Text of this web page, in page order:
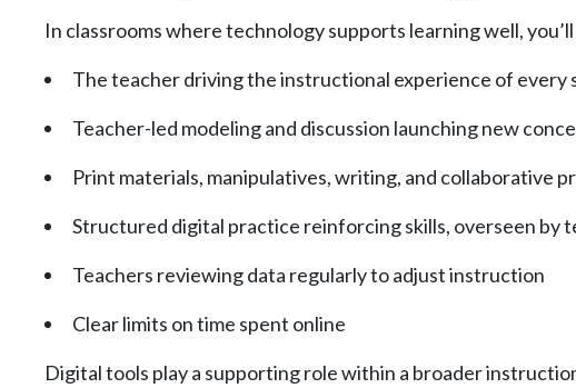
In classrooms where technology supports learning well,
The teacher driving the instructional experience of
Teacher-led modeling and discussion launching new
Print materials, manipulatives, writing, and collaborative
Structured digital practice reinforcing skills, overseen by
Teachers reviewing data regularly to adjust instruction
Clear limits on time spent online
Digital tools play a supporting role within a broader